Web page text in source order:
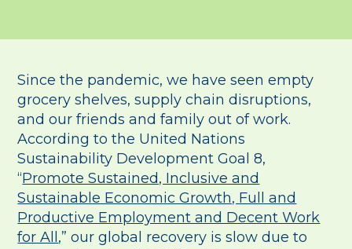
Since the pandemic, we have seen empty
grocery shelves, supply chain disruptions,
and our friends and family out of work.
According to the United Nations
Sustainability Development Goal 8,
“Promote Sustained, Inclusive and
Sustainable Economic Growth, Full and
Productive Employment and Decent Work
for All ,” our global recovery is slow due to